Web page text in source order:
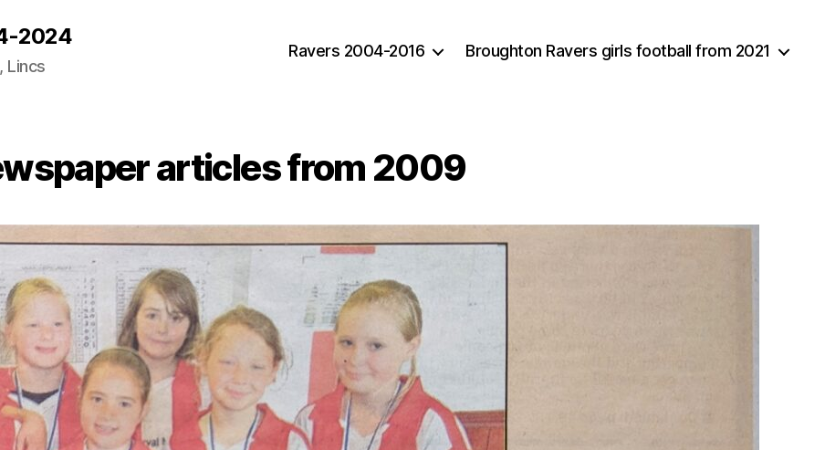
2024
Lincs
Ravers 2004-2016 Broughton Ravers girls football from 2021
articles from 2009